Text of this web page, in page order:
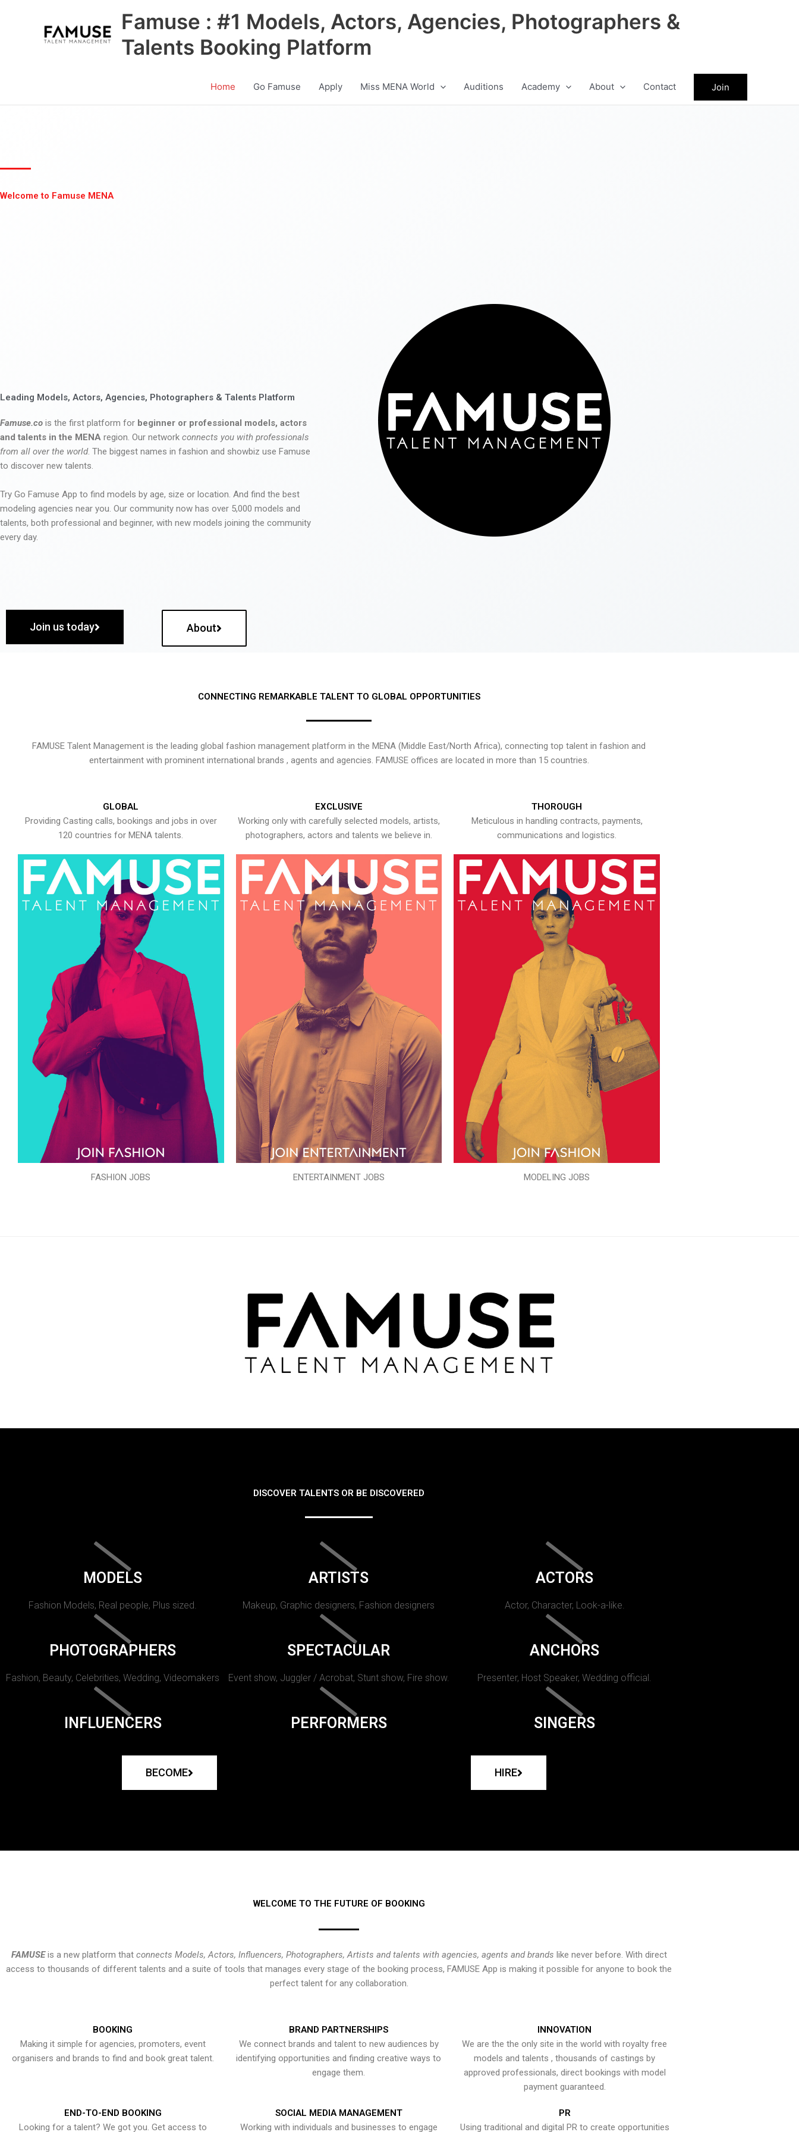
Famuse : #1 Models, Actors, Agencies, Photographers &
Talents Booking Platform
Home Go Famuse Apply Miss MENA World Auditions Academy About Contact Join
Welcome to Famuse MENA
Leading Models, Actors, Agencies, Photographers & Talents Platform
Famuse.co is the first platform for beginner or professional models, actors
and talents in the MENA region. Our network connects you with professionals
from all over the world. The biggest names in fashion and showbiz use Famuse
to discover new talents.
Try Go Famuse App to find models by age, size or location. And find the best
modeling agencies near you. Our community now has over 5,000 models and
talents, both professional and beginner, with new models joining the community
every day.
Join us today About
CONNECTING REMARKABLE TALENT TO GLOBAL OPPORTUNITIES
FAMUSE Talent Management is the leading global fashion management platform in the MENA (Middle East/North Africa), connecting top talent in fashion and
entertainment with prominent international brands , agents and agencies. FAMUSE offices are located in more than 15 countries.
GLOBAL
Providing Casting calls, bookings and jobs in over
120 countries for MENA talents.
FASHION JOBS
EXCLUSIVE
Working only with carefully selected models, artists,
photographers, actors and talents we believe in.
ENTERTAINMENT JOBS
THOROUGH
Meticulous in handling contracts, payments,
communications and logistics.
MODELING JOBS
DISCOVER TALENTS OR BE DISCOVERED
MODELS
Fashion Models, Real people, Plus sized.
ARTISTS
Makeup, Graphic designers, Fashion designers
ACTORS
Actor, Character, Look-a-like.
PHOTOGRAPHERS
Fashion, Beauty, Celebrities, Wedding, Videomakers
SPECTACULAR
Event show, Juggler / Acrobat, Stunt show, Fire show.
ANCHORS
Presenter, Host Speaker, Wedding official.
INFLUENCERS PERFORMERS SINGERS
BECOME HIRE
WELCOME TO THE FUTURE OF BOOKING
FAMUSEis a new platform that connects Models, Actors, Influencers, Photographers, Artists and talents with agencies, agents and brands like never before. With direct
access to thousands of different talents and a suite of tools that manages every stage of the booking process, FAMUSE App is making it possible for anyone to book the
perfect talent for any collaboration.
BOOKING
Making it simple for agencies, promoters, event
organisers and brands to find and book great talent.
BRAND PARTNERSHIPS
We connect brands and talent to new audiences by
identifying opportunities and finding creative ways to
engage them.
INNOVATION
We are the the only site in the world with royalty free
models and talents , thousands of castings by
approved professionals, direct bookings with model
payment guaranteed.
END-TO-END BOOKING
Looking for a talent? We got you. Get access to
SOCIAL MEDIA MANAGEMENT
Working with individuals and businesses to engage
PR
Using traditional and digital PR to create opportunities